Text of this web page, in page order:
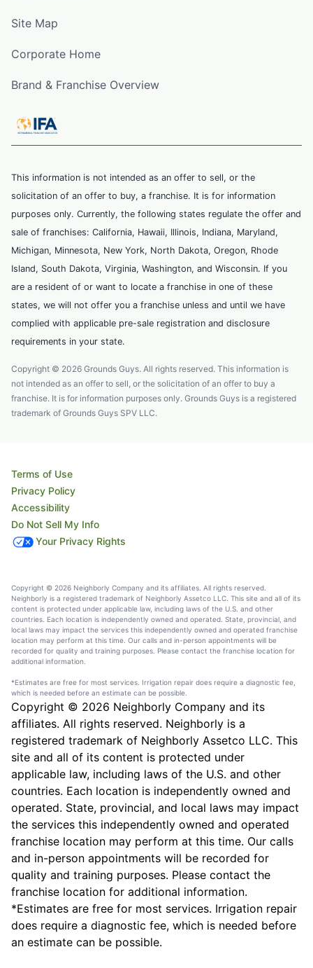
Site Map
Corporate Home
Brand & Franchise Overview
This information is not intended as an offer to sell, or the
solicitation of an offer to buy, a franchise. It is for information
purposes only. Currently, the following states regulate the offer and
sale of franchises: California, Hawaii, Illinois, Indiana, Maryland,
Michigan, Minnesota, New York, North Dakota, Oregon, Rhode
Island, South Dakota, Virginia, Washington, and Wisconsin. If you
are a resident of or want to locate a franchise in one of these
states, we will not offer you a franchise unless and until we have
complied with applicable pre-sale registration and disclosure
requirements in your state.
Copyright © 2026 Grounds Guys. All rights reserved. This information is
not intended as an offer to sell, or the solicitation of an offer to buy a
franchise. It is for information purposes only. Grounds Guys is a registered
trademark of Grounds Guys SPV LLC.
Terms of Use
Privacy Policy
Accessibility
Do Not Sell My Info
Your Privacy Rights
Copyright © 2026 Neighborly Company and its affiliates. All rights reserved.
Neighborly is a registered trademark of Neighborly Assetco LLC. This site and all of its
content is protected under applicable law, including laws of the U.S. and other
countries. Each location is independently owned and operated. State, provincial, and
local laws may impact the services this independently owned and operated franchise
location may perform at this time. Our calls and in-person appointments will be
recorded for quality and training purposes. Please contact the franchise location for
additional information.
*Estimates are free for most services. Irrigation repair does require a diagnostic fee,
which is needed before an estimate can be possible.
Copyright © 2026 Neighborly Company and its
affiliates. All rights reserved. Neighborly is a
registered trademark of Neighborly Assetco LLC. This
site and all of its content is protected under
applicable law, including laws of the U.S. and other
countries. Each location is independently owned and
operated. State, provincial, and local laws may impact
the services this independently owned and operated
franchise location may perform at this time. Our calls
and in-person appointments will be recorded for
quality and training purposes. Please contact the
franchise location for additional information.
*Estimates are free for most services. Irrigation repair
does require a diagnostic fee, which is needed before
an estimate can be possible.